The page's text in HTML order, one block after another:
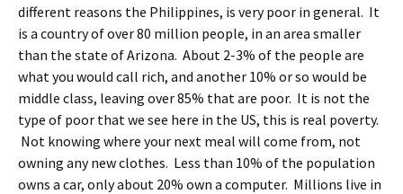
different reasons the Philippines, is very poor in general. It
is a country of over 80 million people, in an area smaller
than the state of Arizona. About 2-3% of the people are
what you would call rich, and another 10% or so would be
middle class, leaving over 85% that are poor. It is not the
type of poor that we see here in the US, this is real poverty.
Not knowing where your next meal will come from, not
owning any new clothes. Less than 10% of the population
owns a car, only about 20% own a computer. Millions live in